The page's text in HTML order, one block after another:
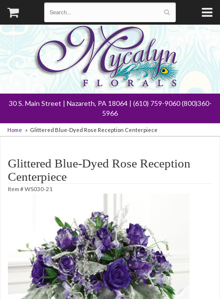
30 S. Main Street | Nazareth, PA 18064 | (610) 759-9060 (800)360-
5966
Home Glittered Blue-Dyed Rose Reception Centerpiece
Glittered Blue-Dyed Rose Reception
Centerpiece
Item #WS030-21